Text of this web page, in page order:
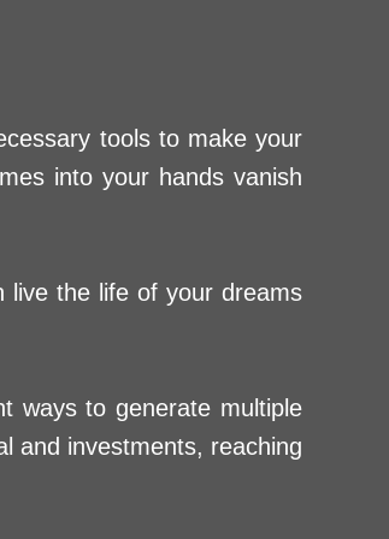
tools to make your
into your hands vanish
live the life of your dreams
ways to generate multiple
and investments, reaching